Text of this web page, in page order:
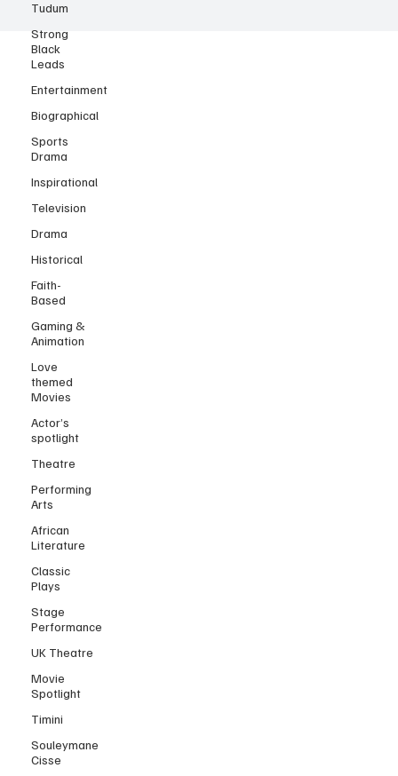
Tudum
Strong
Black
Leads
Entertainment
Biographical
Sports
Drama
Inspirational
Television
Drama
Historical
Faith-
Based
Gaming &
Animation
Love
themed
Movies
Actor’s
spotlight
Theatre
Performing
Arts
African
Literature
Classic
Plays
Stage
Performance
UK Theatre
Movie
Spotlight
Timini
Souleymane
Cisse